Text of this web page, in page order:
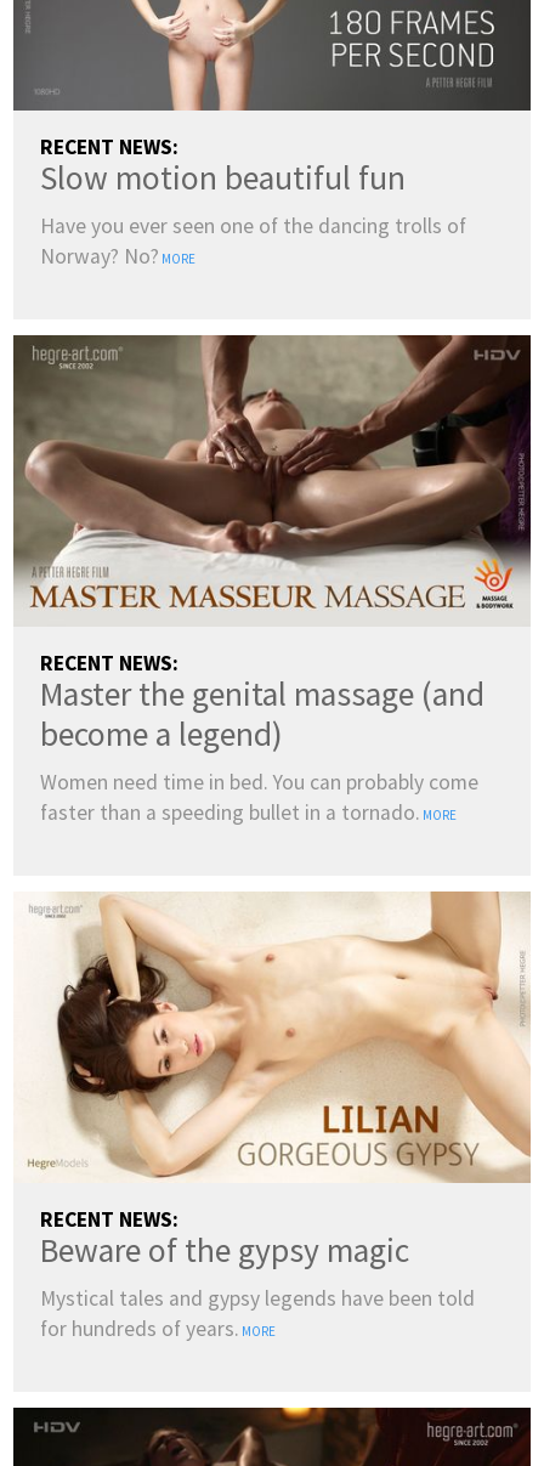
RECENT NEWS:
Slow motion beautiful fun
Have you ever seen one of the dancing trolls of
Norway? No? MORE
RECENT NEWS:
Master the genital massage (and
become a legend)
Women need time in bed. You can probably come
faster than a speeding bullet in a tornado. MORE
RECENT NEWS:
Beware of the gypsy magic
Mystical tales and gypsy legends have been told
for hundreds of years. MORE